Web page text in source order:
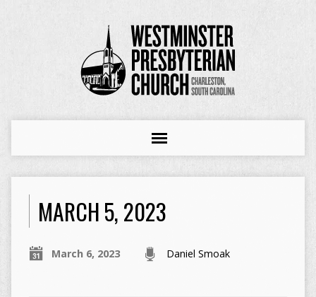
MARCH 5, 2023
March 6, 2023 Daniel Smoak